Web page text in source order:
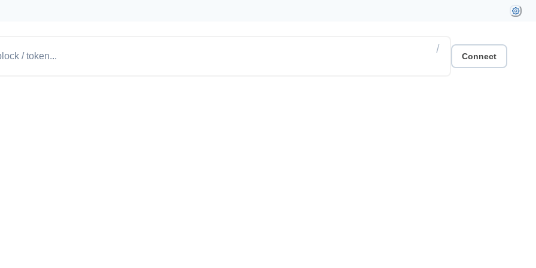
/
Connect